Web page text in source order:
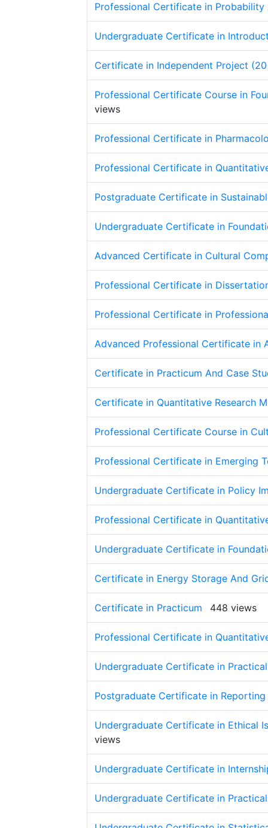
Professional Certificate in
Undergraduate Certificate in
Certificate in Independent Project
Professional Certificate Course in
views
Professional Certificate in
Professional Certificate in
Postgraduate Certificate in
Undergraduate Certificate in
Advanced Certificate in Cultural
Professional Certificate in
Professional Certificate in
Advanced Professional Certificate in
Certificate in Practicum And Case
Certificate in Quantitative Research
Professional Certificate Course in
Professional Certificate in Emerging
Undergraduate Certificate in Policy
Professional Certificate in
Undergraduate Certificate in
Certificate in Energy Storage And
Certificate in Practicum 448 views
Professional Certificate in
Undergraduate Certificate in
Postgraduate Certificate in
Undergraduate Certificate in Ethical
views
Undergraduate Certificate in
Undergraduate Certificate in